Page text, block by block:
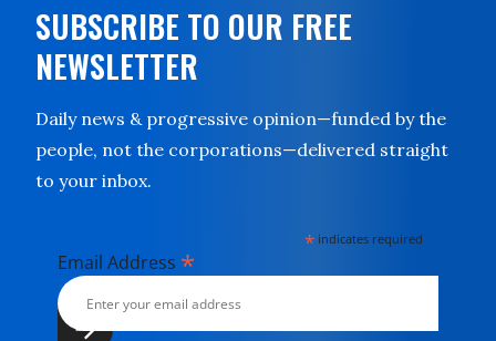
SUBSCRIBE TO OUR FREE
NEWSLETTER
Daily news & progressive opinion—funded by the
people, not the corporations—delivered straight
to your inbox.
* indicates required
Email Address *